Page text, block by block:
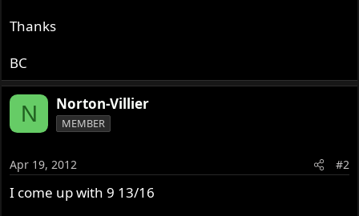
Thanks
BC
N Norton-Villier
MEMBER
Apr 19, 2012 #2
I come up with 9 13/16